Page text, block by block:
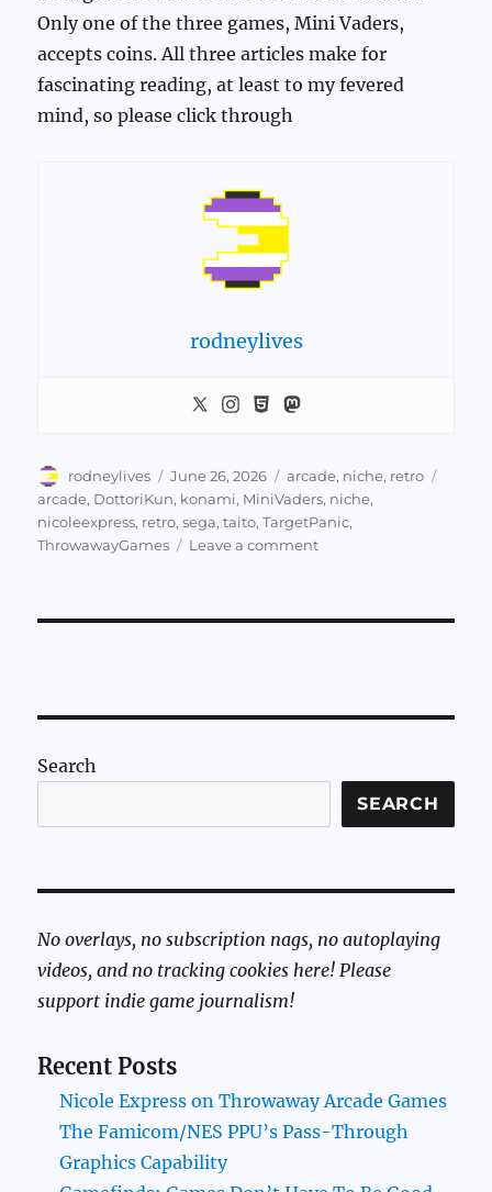
Only one of the three games, Mini Vaders,
accepts coins. All three articles make for
fascinating reading, at least to my fevered
mind, so please click through
rodneylives
Author
rodneylives
Posted
on
June 26, 2026 Categories
arcade, niche, retro
arcade, DottoriKun, konami, MiniVaders, niche,
nicoleexpress, retro,sega,taito,TargetPanic,
ThrowawayGames
Leave a commenton
Search
SEARCH
No overlays, no subscription nags, no autoplaying
videos, and no tracking cookies here! Please
support indie game journalism!
Recent Posts
Nicole Express on Throwaway Arcade Games
The Famicom/NES PPU’s Pass-Through
Graphics Capability